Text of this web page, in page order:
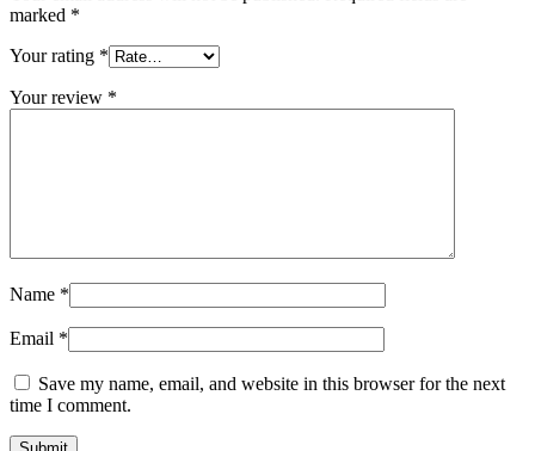
marked *
Your rating *
Your review *
Name *
Email *
Save my name, email, and website in this browser for the next
time I comment.